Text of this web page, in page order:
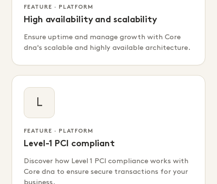
FEATURE · PLATFORM
High availability and scalability
Ensure uptime and manage growth with Core
dna's scalable and highly available architecture.
L
FEATURE · PLATFORM
Level-1 PCI compliant
Discover how Level 1 PCI compliance works with
Core dna to ensure secure transactions for your
business.